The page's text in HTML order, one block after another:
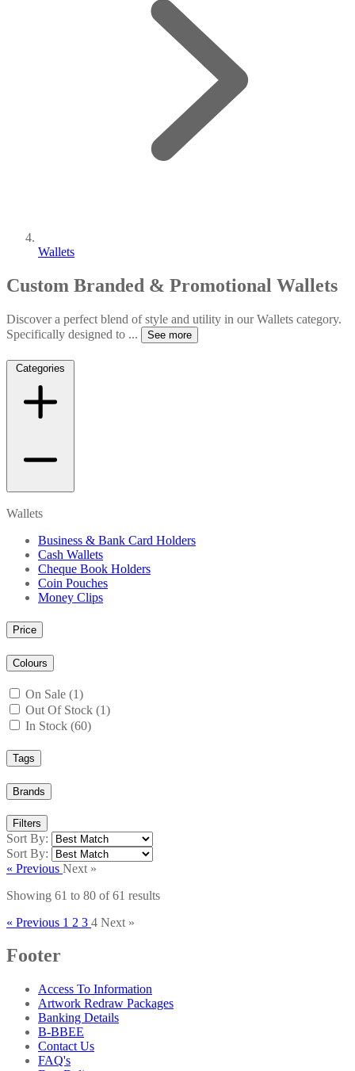
Wallets
Custom Branded & Promotional Wallets
Discover a perfect blend of style and utility in our Wallets category.
Specifically designed to ... See more
Categories
Wallets
Business & Bank Card Holders
Cash Wallets
Cheque Book Holders
Coin Pouches
Money Clips
Price
Colours
On Sale (1)
Out Of Stock (1)
In Stock (60)
Tags
Brands
Filters
Sort By:
Sort By:
« Previous Next »
Showing 61 to 80 of 61 results
« Previous 1 2 3 4 Next »
Footer
Access To Information
Artwork Redraw Packages
Banking Details
B-BBEE
Contact Us
FAQ's